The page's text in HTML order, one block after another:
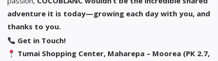
adventure it is today—growing each day with you, and
thanks to you.
Get in Touch!
Tumai Shopping Center, Maharepa – Moorea (PK 2.7,